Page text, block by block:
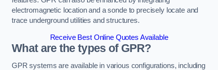
electromagnetic location and a sonde to precisely locate and
trace underground utilities and structures.
Receive Best Online Quotes Available
What are the types of GPR?
GPR systems are available in various configurations, including